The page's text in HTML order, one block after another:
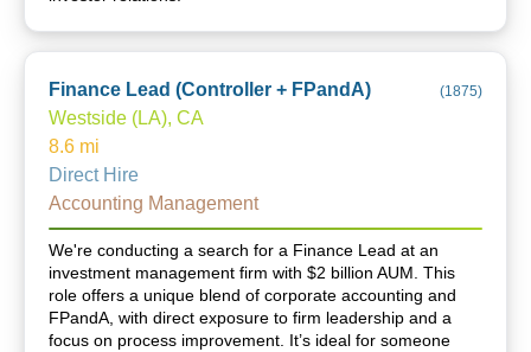
Finance Lead (Controller + FPandA) (1875)
Westside (LA), CA
8.6 mi
Direct Hire
Accounting Management
We're conducting a search for a Finance Lead at an
investment management firm with $2 billion AUM. This
role offers a unique blend of corporate accounting and
FPandA, with direct exposure to firm leadership and a
focus on process improvement. It’s ideal for someone